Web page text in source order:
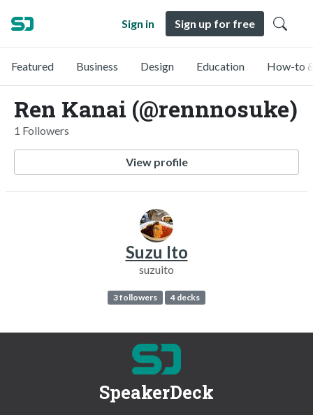
Sign in Sign up for free
Featured Business Design Education How-to
Ren Kanai (@rennnosuke)
1 Followers
View profile
Suzu Ito
suzuito
3 followers 4 decks
SpeakerDeck